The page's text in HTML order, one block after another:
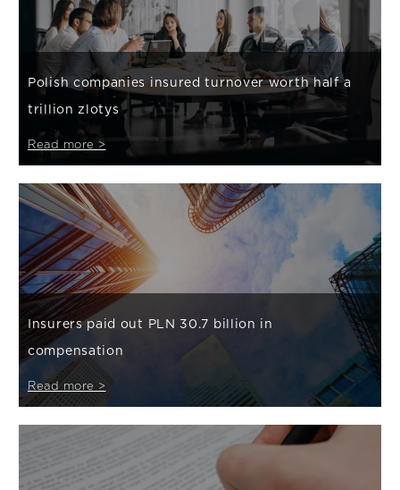
Polish companies insured turnover worth half a
trillion zlotys
Read more >
Insurers paid out PLN 30.7 billion in
compensation
Read more >